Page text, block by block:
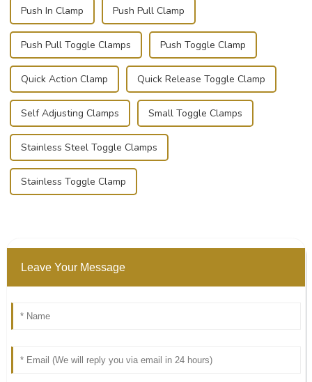
Push In Clamp Push Pull Clamp
Push Pull Toggle Clamps Push Toggle Clamp
Quick Action Clamp Quick Release Toggle Clamp
Self Adjusting Clamps Small Toggle Clamps
Stainless Steel Toggle Clamps
Stainless Toggle Clamp
Leave Your Message